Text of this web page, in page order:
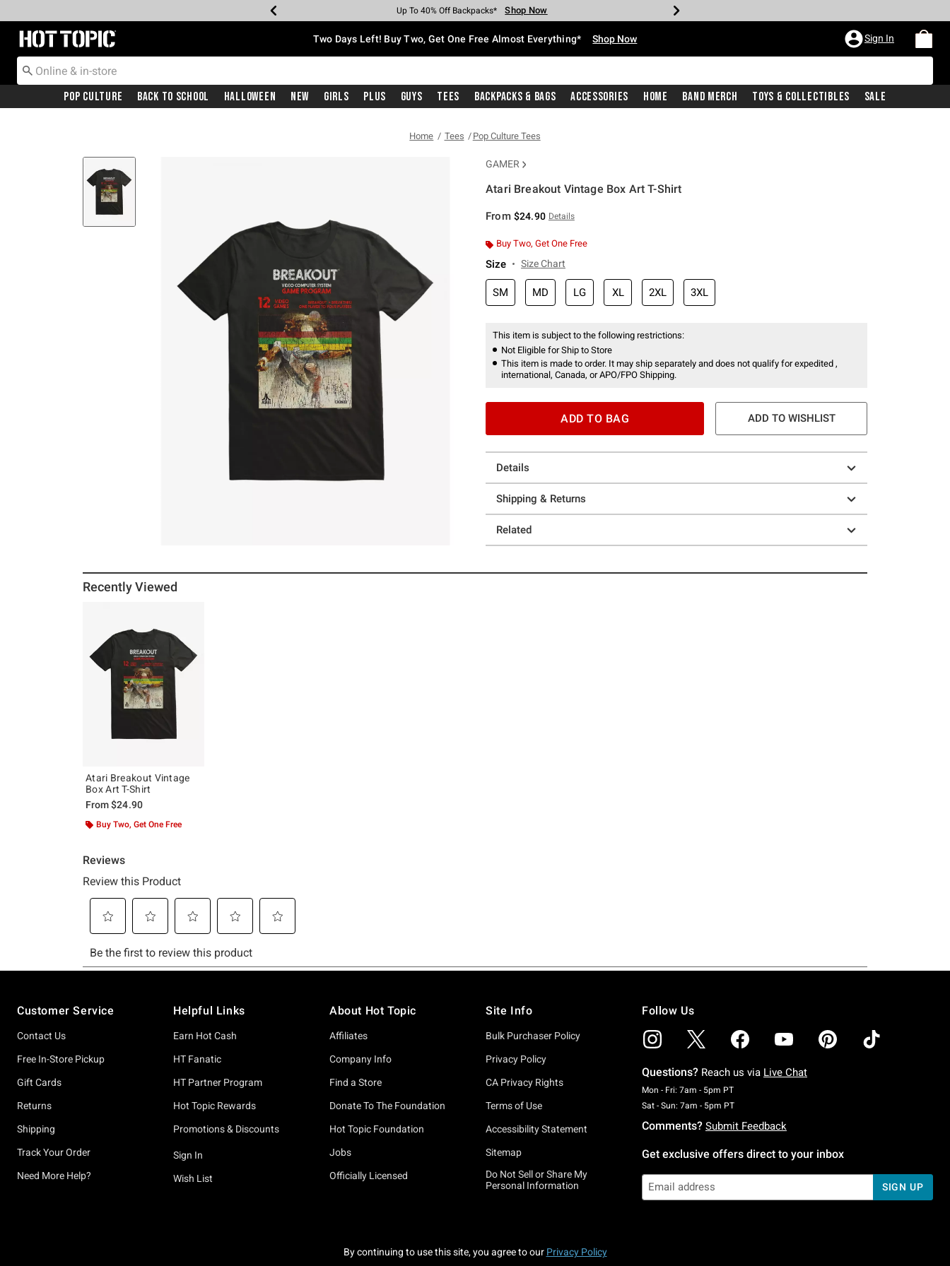
Earn Hot Cash Every $40 Spent* Shop Now
Up To 50% Off Select Styles* Shop Now
Up To 40% Off Backpacks* Shop Now
Up To 60% Off Clearance* Shop Now
Free Pickup In-Store* Shop Now
Free Shipping With $75 Purchase* Shop Now
Redirect to Hot Topic Home Page Two Days Left! Buy Two, Get One Free Almost Everything* Shop Now Sign In
Pop Culture Back To School Halloween New Girls Plus Guys Tees Backpacks & Bags Accessories Home Band Merch Toys & Collectibles Sale
Home Tees Pop Culture Tees
GAMER
Atari Breakout Vintage Box Art T-Shirt
From $24.90 Details
Buy Two, Get One Free
Size Size Chart
SM MD LG XL 2XL 3XL
This item is subject to the following restrictions:
Not Eligible for Ship to Store
This item is made to order. It may ship separately and does not qualify for expedited ,
international, Canada, or APO/FPO Shipping.
ADD TO BAG ADD TO WISHLIST
Details
Shipping & Returns
Related
Recently Viewed
Atari Breakout Vintage
Box Art T-Shirt
From$24.90
Buy Two, Get One Free
Customer Service
Contact Us
Free In-Store Pickup
Gift Cards
Returns
Shipping
Track Your Order
Need More Help?
Helpful Links
Earn Hot Cash
HT Fanatic
HT Partner Program
Hot Topic Rewards
Promotions & Discounts
Sign In
Wish List
About Hot Topic
Affiliates
Company Info
Find a Store
Donate To The Foundation
Hot Topic Foundation
Jobs
Officially Licensed
Site Info
Bulk Purchaser Policy
Privacy Policy
CA Privacy Rights
Terms of Use
Accessibility Statement
Sitemap
Do Not Sell or Share My
Personal Information
Follow Us
Questions? Reach us via Live Chat
Mon - Fri: 7am - 5pm PTMonday To Friday: 7 AM To 5 PM Pacific Time
Sat - Sun: 7am - 5pm PTSaturday To Sunday: 7 AM To 5 PM Pacific Time
Comments? Submit Feedback
Get exclusive offers direct to your inbox
SIGN UP
By continuing to use this site, you agree to our Privacy Policy